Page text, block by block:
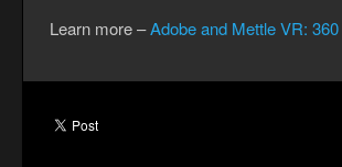
Learn more –Adobe and Mettle VR: